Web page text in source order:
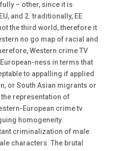
– other, since it is
and 2. traditionally, EE
the third world, therefore it
no go map of racial and
Western crime TV
ness in terms that
to appalling if applied
or South Asian migrants or
representation of
European crime tv
homogeneity
criminalization of male
characters. The brutal